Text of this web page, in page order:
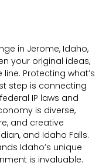
in Jerome, Idaho,
your original ideas,
Protecting what’s
step is connecting
IP laws and
is diverse,
and creative
and Idaho Falls.
Idaho’s unique
is invaluable.